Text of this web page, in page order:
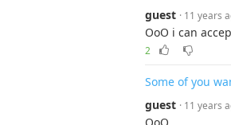
guest · 11 years
OoO i can
2
Some of you
guest · 11 years